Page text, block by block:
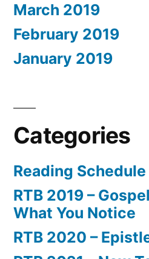
March 2019
February 2019
January 2019
Categories
Reading Schedule
RTB 2019 –
What You Notice
RTB 2020 –